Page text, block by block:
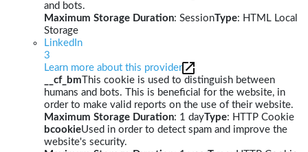
and bots.
Maximum Storage Duration: SessionType: HTML Local
Storage
LinkedIn
3
Learn more about this provider
__cf_bm This cookie is used to distinguish between
humans and bots. This is beneficial for the website, in
order to make valid reports on the use of their website.
Maximum Storage Duration: 1 dayType: HTTP Cookie
bcookieUsed in order to detect spam and improve the
website's security.